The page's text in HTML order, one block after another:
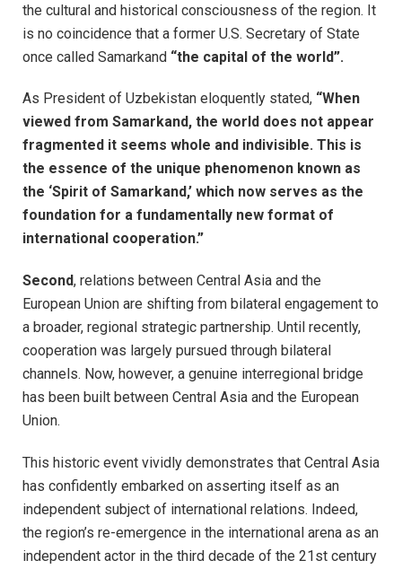
the cultural and historical consciousness of the region. It
is no coincidence that a former U.S. Secretary of State
once called Samarkand “the capital of the world”.
As President of Uzbekistan eloquently stated, “When
viewed from Samarkand, the world does not appear
fragmented it seems whole and indivisible. This is
the essence of the unique phenomenon known as
the ‘Spirit of Samarkand,’ which now serves as the
foundation for a fundamentally new format of
international cooperation.”
Second, relations between Central Asia and the
European Union are shifting from bilateral engagement to
a broader, regional strategic partnership. Until recently,
cooperation was largely pursued through bilateral
channels. Now, however, a genuine interregional bridge
has been built between Central Asia and the European
Union.
This historic event vividly demonstrates that Central Asia
has confidently embarked on asserting itself as an
independent subject of international relations. Indeed,
the region’s re-emergence in the international arena as an
independent actor in the third decade of the 21st century